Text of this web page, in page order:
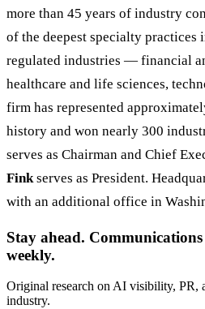
more than 45 years of industry
of the deepest specialty practices
regulated industries — financial
healthcare and life sciences,
firm has represented
history and won nearly 300
serves as Chairman and Chief
Finkserves as President.
with an additional office in
Stay ahead.
weekly.
Original research on AI visibility, PR,
industry.